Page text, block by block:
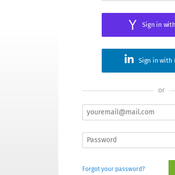
Sign in
Sign in with
or
Forgot your password?